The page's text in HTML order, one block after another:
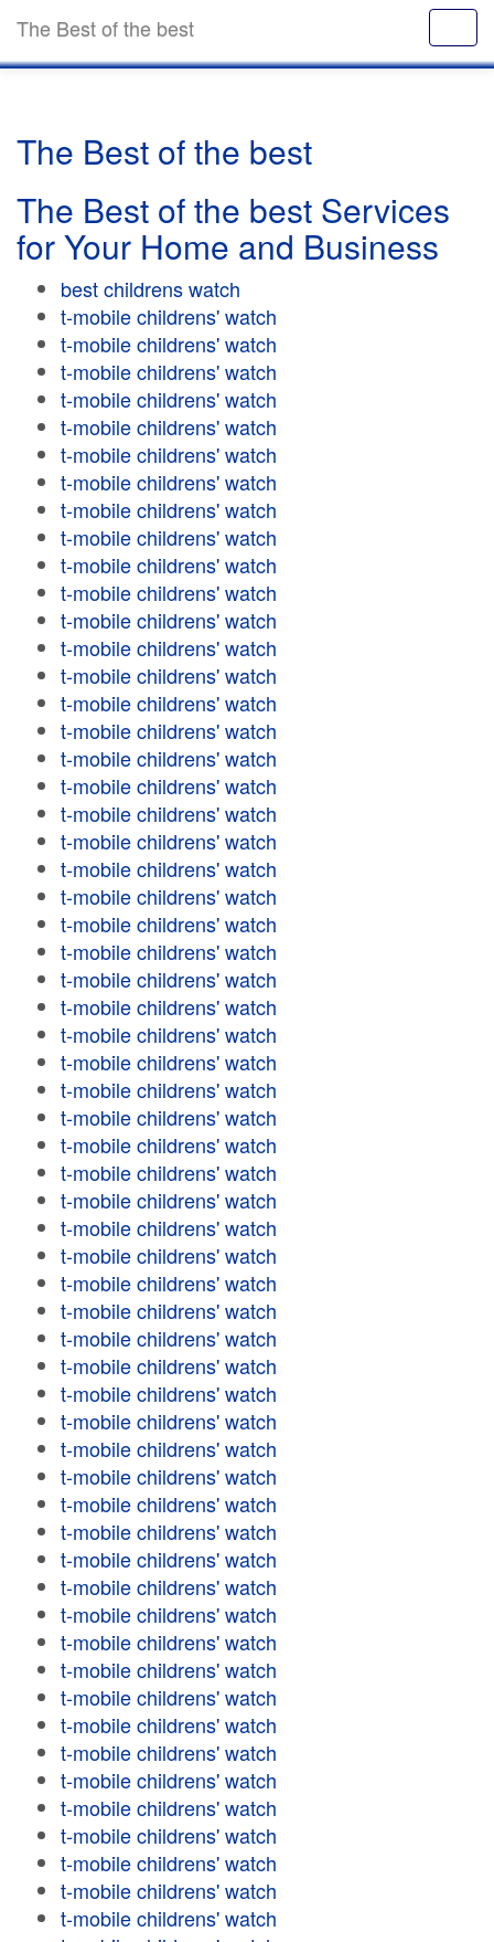
The Best of the best
The Best of the best
The Best of the best Services
for Your Home and Business
best childrens watch
t-mobile childrens' watch
t-mobile childrens' watch
t-mobile childrens' watch
t-mobile childrens' watch
t-mobile childrens' watch
t-mobile childrens' watch
t-mobile childrens' watch
t-mobile childrens' watch
t-mobile childrens' watch
t-mobile childrens' watch
t-mobile childrens' watch
t-mobile childrens' watch
t-mobile childrens' watch
t-mobile childrens' watch
t-mobile childrens' watch
t-mobile childrens' watch
t-mobile childrens' watch
t-mobile childrens' watch
t-mobile childrens' watch
t-mobile childrens' watch
t-mobile childrens' watch
t-mobile childrens' watch
t-mobile childrens' watch
t-mobile childrens' watch
t-mobile childrens' watch
t-mobile childrens' watch
t-mobile childrens' watch
t-mobile childrens' watch
t-mobile childrens' watch
t-mobile childrens' watch
t-mobile childrens' watch
t-mobile childrens' watch
t-mobile childrens' watch
t-mobile childrens' watch
t-mobile childrens' watch
t-mobile childrens' watch
t-mobile childrens' watch
t-mobile childrens' watch
t-mobile childrens' watch
t-mobile childrens' watch
t-mobile childrens' watch
t-mobile childrens' watch
t-mobile childrens' watch
t-mobile childrens' watch
t-mobile childrens' watch
t-mobile childrens' watch
t-mobile childrens' watch
t-mobile childrens' watch
t-mobile childrens' watch
t-mobile childrens' watch
t-mobile childrens' watch
t-mobile childrens' watch
t-mobile childrens' watch
t-mobile childrens' watch
t-mobile childrens' watch
t-mobile childrens' watch
t-mobile childrens' watch
t-mobile childrens' watch
t-mobile childrens' watch